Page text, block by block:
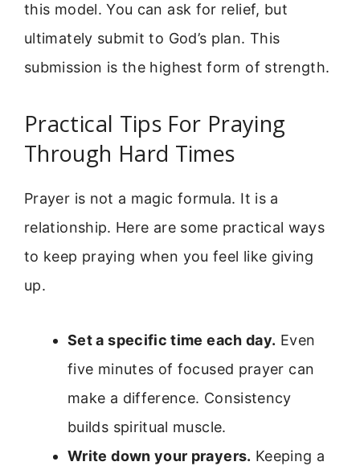
this model. You can ask for relief, but
ultimately submit to God’s plan. This
submission is the highest form of strength.
Practical Tips For Praying
Through Hard Times
Prayer is not a magic formula. It is a
relationship. Here are some practical ways
to keep praying when you feel like giving
up.
Set a specific time each day. Even
five minutes of focused prayer can
make a difference. Consistency
builds spiritual muscle.
Write down your prayers. Keeping a